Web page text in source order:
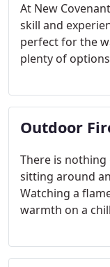
At New
skill and
perfect for the
plenty of
stone, marble
walls to give a
might surprise
outdoor
enjoyment
Outdoor
There is nothing
sitting around
Watching a
warmth on a
improvement in
at New